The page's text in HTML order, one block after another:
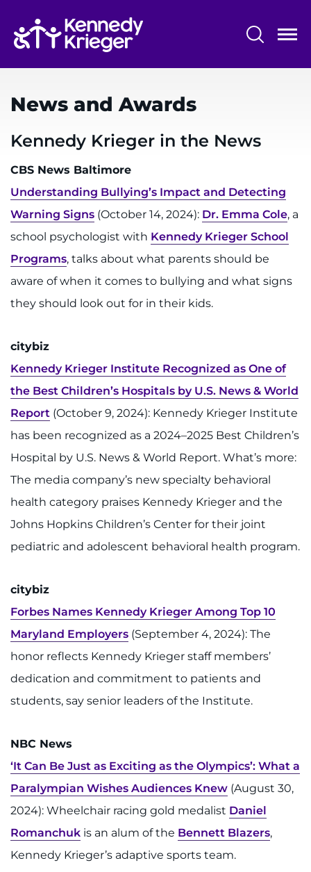
main
content
System
Centers & Programs
Research
Training
Schools
Community
LANGUAGE ASSISTANCE
REFER A PATIENT
REQUEST AN APPOINTMENT
Donate
Ways to Give
About
Events
Faculty+Staff
MyChart
I WANT TO
Access the Network
Get Directions
Request Medical Records
Find a Specialist
News and Awards
Kennedy Krieger in the News
CBS News Baltimore
Understanding Bullying’s Impact and Detecting
Warning Signs (October 14, 2024): Dr. Emma Cole, a
school psychologist with Kennedy Krieger School
Programs, talks about what parents should be
aware of when it comes to bullying and what signs
they should look out for in their kids.
citybiz
Kennedy Krieger Institute Recognized as One of
the Best Children’s Hospitals by U.S. News & World
Report (October 9, 2024): Kennedy Krieger Institute
has been recognized as a 2024–2025 Best Children’s
Hospital by U.S. News & World Report. What’s more:
The media company’s new specialty behavioral
health category praises Kennedy Krieger and the
Johns Hopkins Children’s Center for their joint
pediatric and adolescent behavioral health program.
citybiz
Forbes Names Kennedy Krieger Among Top 10
Maryland Employers (September 4, 2024): The
honor reflects Kennedy Krieger staff members’
dedication and commitment to patients and
students, say senior leaders of the Institute.
NBC News
‘It Can Be Just as Exciting as the Olympics’: What a
Paralympian Wishes Audiences Knew (August 30,
2024): Wheelchair racing gold medalist Daniel
Romanchuk is an alum of the Bennett Blazers,
Kennedy Krieger’s adaptive sports team.